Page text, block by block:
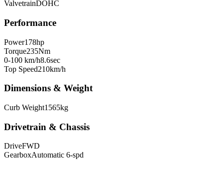
ValvetrainDOHC
Performance
Power178hp
Torque235Nm
0-100 km/h8.6sec
Top Speed210km/h
Dimensions & Weight
Curb Weight1565kg
Drivetrain & Chassis
DriveFWD
GearboxAutomatic 6-spd